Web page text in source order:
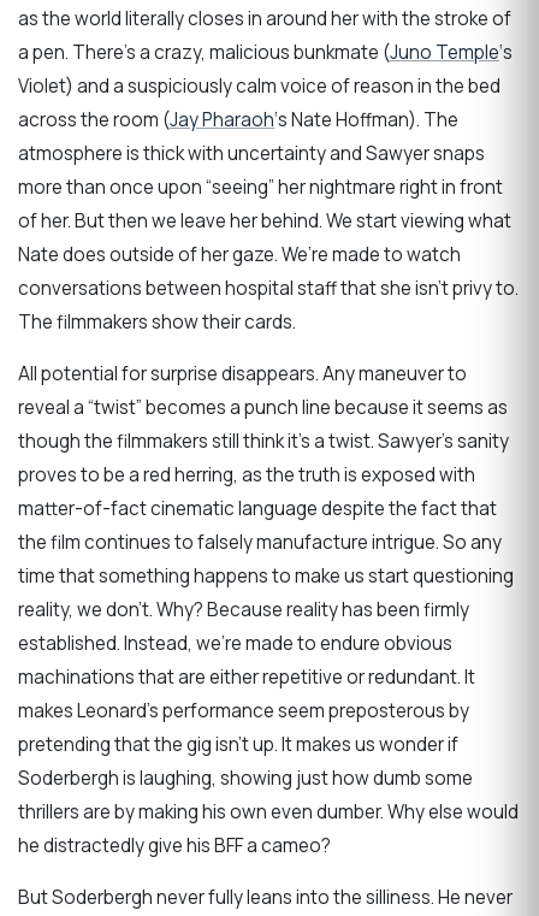
as the world literally closes in around her with the stroke of
a pen. There’s a crazy, malicious bunkmate (Juno Temple‘s
Violet) and a suspiciously calm voice of reason in the bed
across the room (Jay Pharaoh‘s Nate Hoffman). The
atmosphere is thick with uncertainty and Sawyer snaps
more than once upon “seeing” her nightmare right in front
of her. But then we leave her behind. We start viewing what
Nate does outside of her gaze. We’re made to watch
conversations between hospital staff that she isn’t privy to.
The filmmakers show their cards.
All potential for surprise disappears. Any maneuver to
reveal a “twist” becomes a punch line because it seems as
though the filmmakers still think it’s a twist. Sawyer’s sanity
proves to be a red herring, as the truth is exposed with
matter-of-fact cinematic language despite the fact that
the film continues to falsely manufacture intrigue. So any
time that something happens to make us start questioning
reality, we don’t. Why? Because reality has been firmly
established. Instead, we’re made to endure obvious
machinations that are either repetitive or redundant. It
makes Leonard’s performance seem preposterous by
pretending that the gig isn’t up. It makes us wonder if
Soderbergh is laughing, showing just how dumb some
thrillers are by making his own even dumber. Why else would
he distractedly give his BFF a cameo?
But Soderbergh never fully leans into the silliness. He never